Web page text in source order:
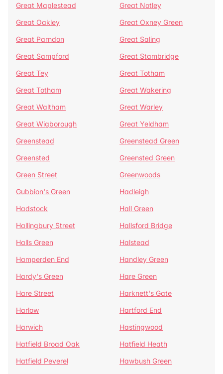
Great Maplestead
Great Notley
Great Oakley
Great Oxney Green
Great Parndon
Great Saling
Great Sampford
Great Stambridge
Great Tey
Great Totham
Great Totham
Great Wakering
Great Waltham
Great Warley
Great Wigborough
Great Yeldham
Greenstead
Greenstead Green
Greensted
Greensted Green
Green Street
Greenwoods
Gubbion's Green
Hadleigh
Hadstock
Hall Green
Hallingbury Street
Hallsford Bridge
Halls Green
Halstead
Hamperden End
Handley Green
Hardy's Green
Hare Green
Hare Street
Harknett's Gate
Harlow
Hartford End
Harwich
Hastingwood
Hatfield Broad Oak
Hatfield Heath
Hatfield Peverel
Hawbush Green